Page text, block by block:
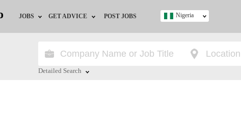
JOBS
Jobs by Location
GET ADVICE
HR/Recruiter Advice
POST JOBS Nigeria
Detailed Search